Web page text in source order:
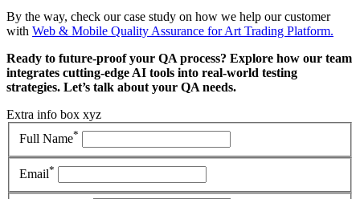
By the way, check our case study on how we help our customer
with Web & Mobile Quality Assurance for Art Trading Platform.
Ready to future-proof your QA process? Explore how our team
integrates cutting-edge AI tools into real-world testing
strategies. Let’s talk about your QA needs.
Extra info box xyz
Full Name*
Email*